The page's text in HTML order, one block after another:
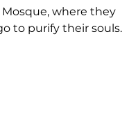
where they
to purify their souls.